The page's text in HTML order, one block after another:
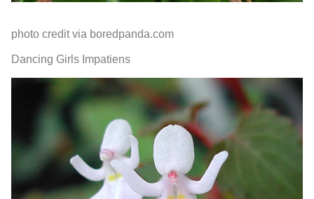
photo credit via boredpanda.com
Dancing Girls Impatiens